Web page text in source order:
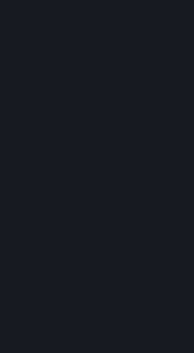
PROVIDERS EXPRESSLY
FOR STEAM, THE
SUBSCRIPTIONS, AND (II)
WITH REGARD TO
SERVICES, AND THE
DUTIES OF LACK OF
WORKMANLIKE EFFORT.
SERVICES, THE
INFORMATION
ARE PROVIDED ON AN
BASIS, "WITH ALL
OF ANY KIND, EITHER
INCLUDING, WITHOUT
WARRANTIES OF
PARTICULAR PURPOSE,
WARRANTY AGAINST
PROVIDED IN SECTION 2-
UNIFORM COMMERCIAL
COMPARABLE STATE
DISCLAIMED. ALSO,
NON-INTERFERENCE
AUTHORITY IN
CONTENT AND
INFORMATION AVAILABLE